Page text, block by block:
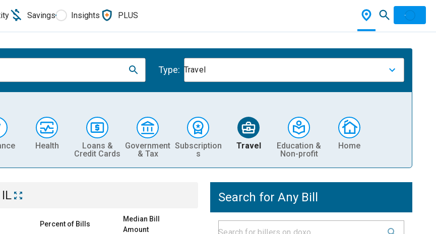
Savings Insights PLUS
Type: Travel
Health
Loans &
Credit Cards
Government
& Tax
Subscription
s
Travel
Education &
Non-profit
Home
Percent of Bills
Median Bill
Amount
Search for Any Bill